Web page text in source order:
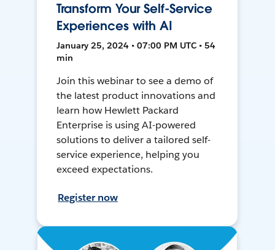
Transform Your Self-Service
Experiences with AI
January 25, 2024 • 07:00 PM UTC • 54
min
Join this webinar to see a demo of
the latest product innovations and
learn how Hewlett Packard
Enterprise is using AI-powered
solutions to deliver a tailored self-
service experience, helping you
exceed expectations.
Register now